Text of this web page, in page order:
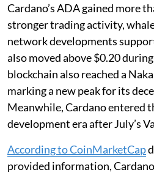
Cardano’s ADA gained more
stronger trading activity,
network developments
also moved above $0.20
blockchain also reached a
marking a new peak for its
Meanwhile, Cardano entered
development era after July’s
According to CoinMarketCap
provided information,